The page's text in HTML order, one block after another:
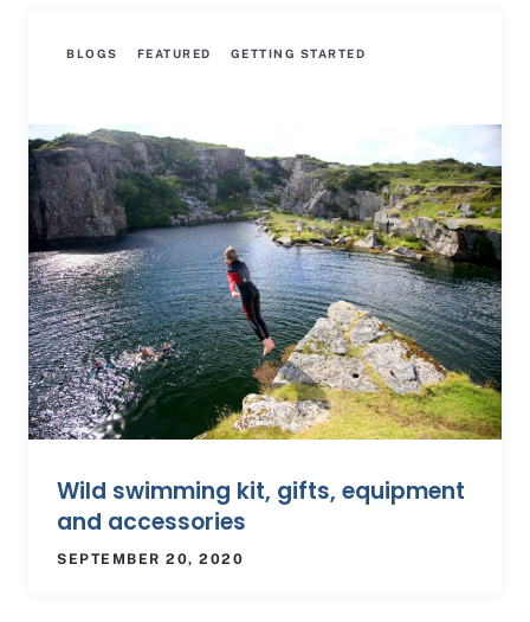
BLOGS FEATURED GETTING STARTED
Wild swimming kit, gifts, equipment
and accessories
SEPTEMBER 20, 2020